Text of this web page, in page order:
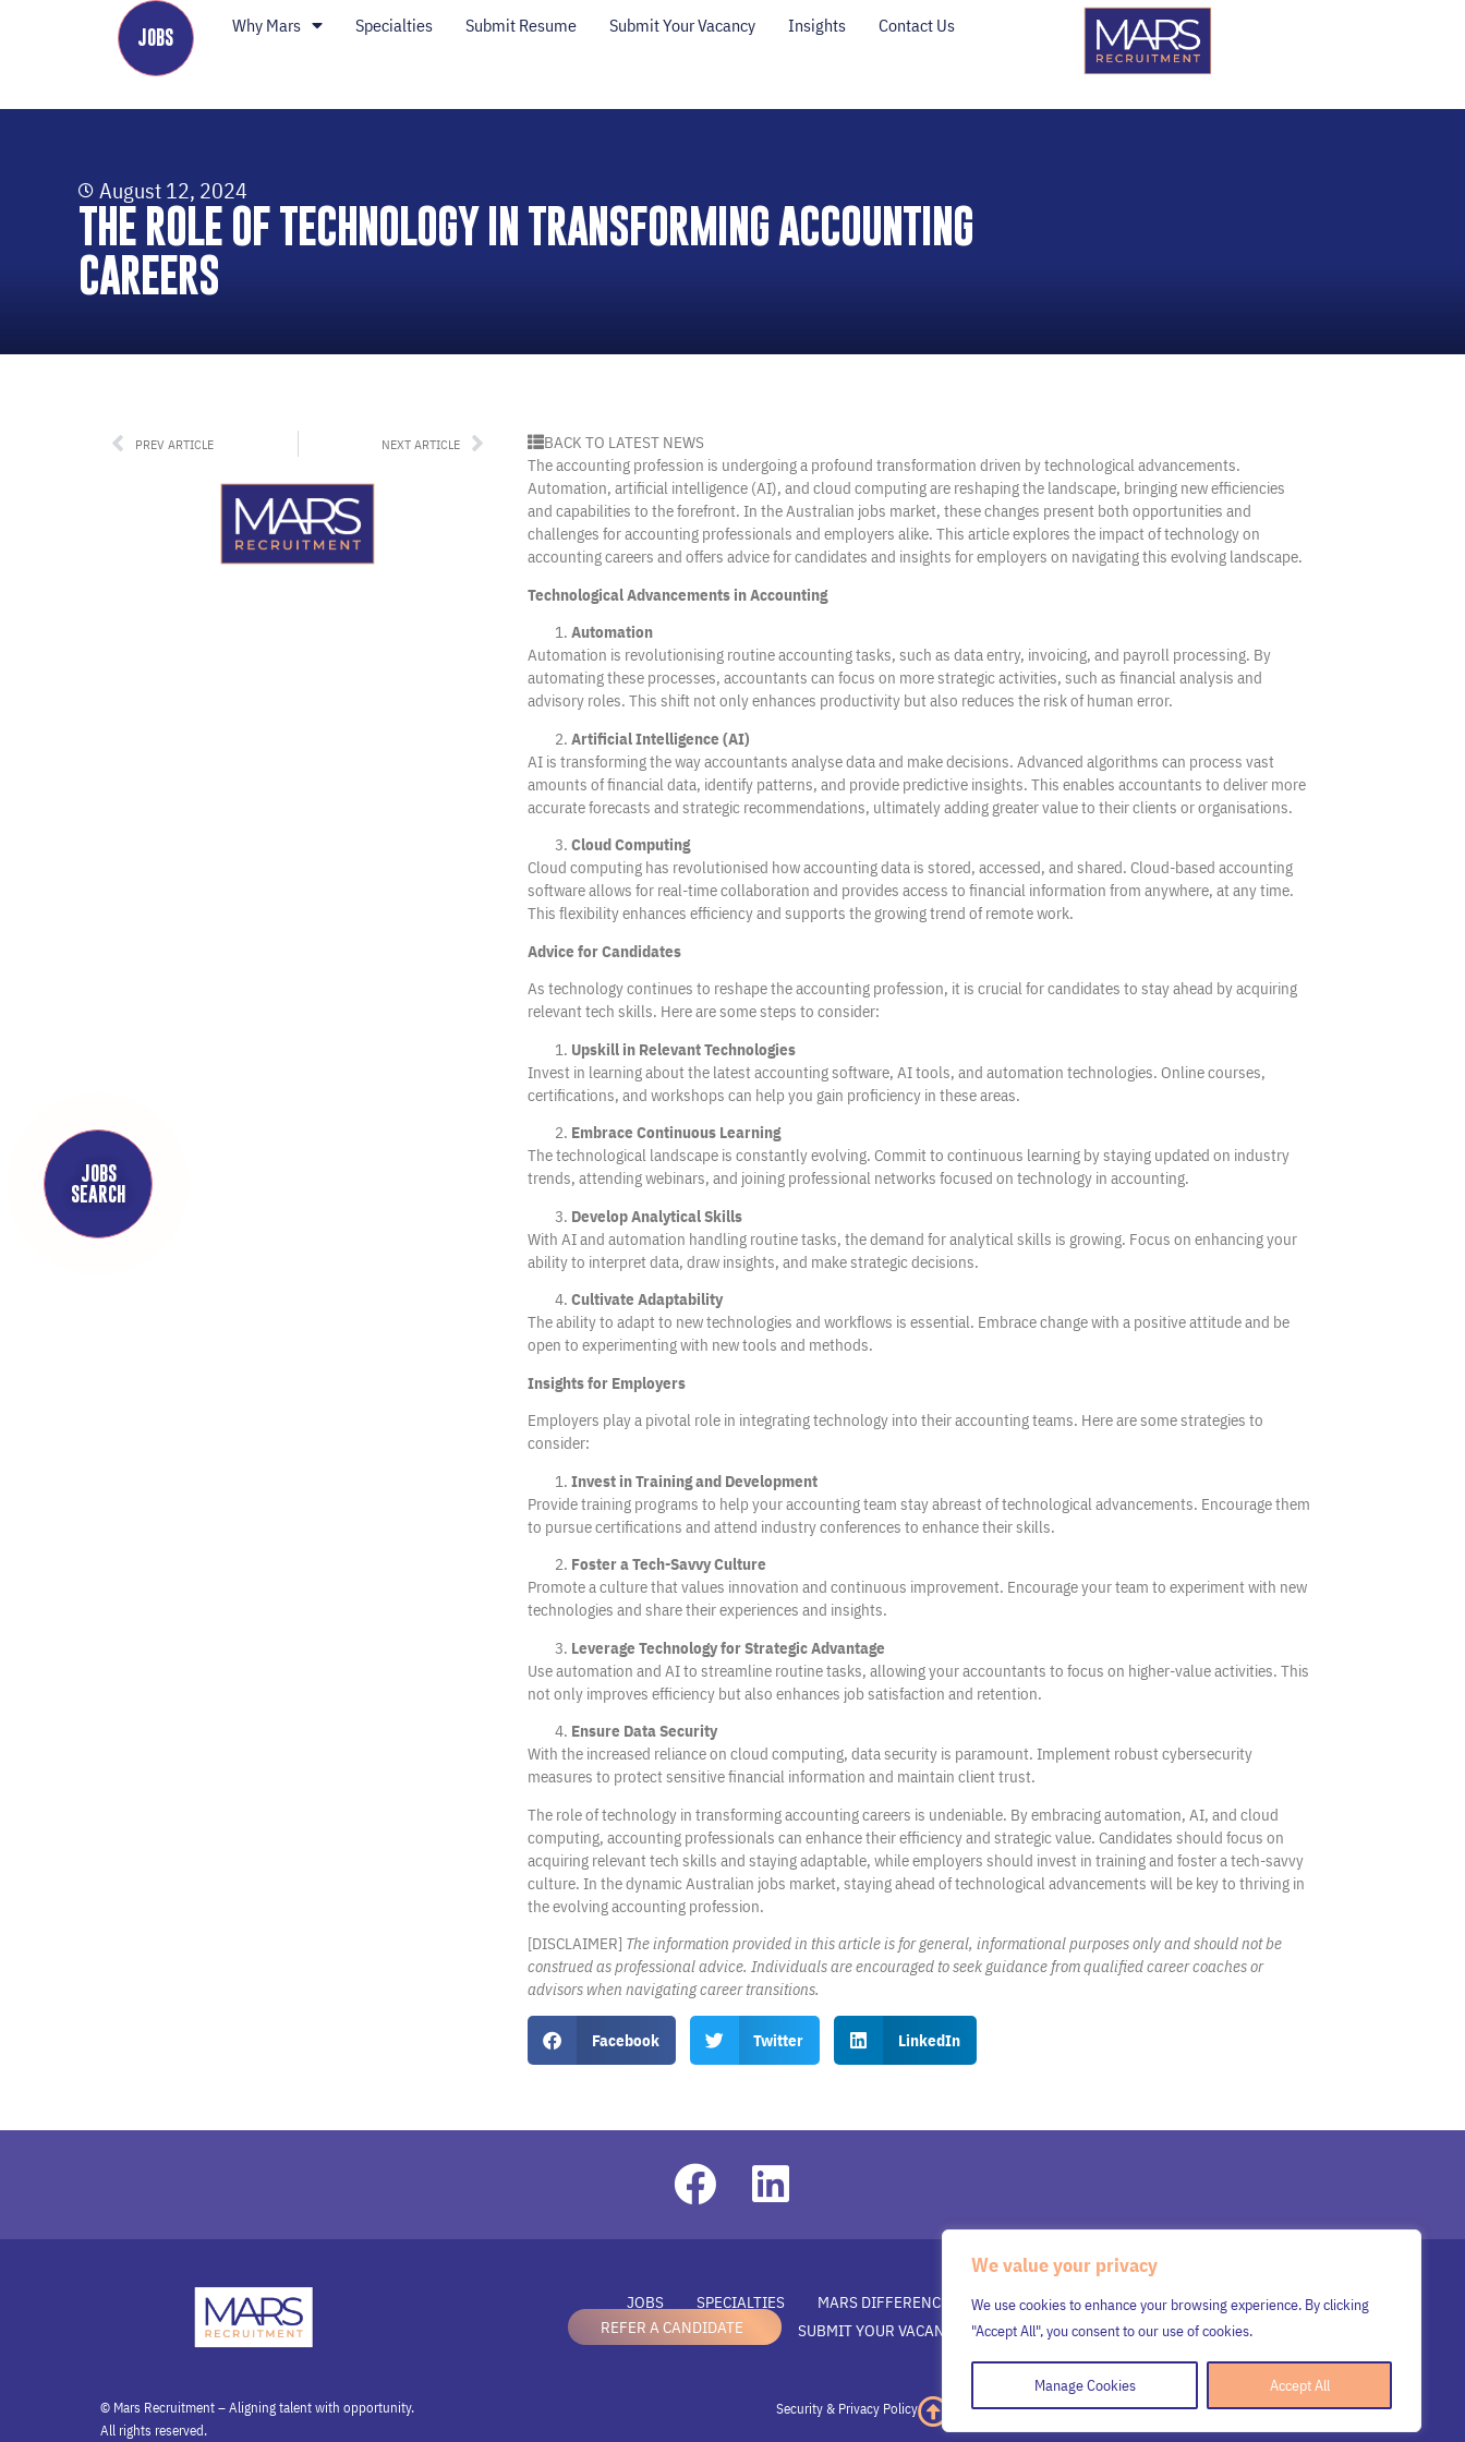
We value your privacy
We use cookies to enhance your browsing experience. By clicking
"Accept All", you consent to our use of cookies.
Manage Cookies Accept All
JOBS
Why Mars Specialties Submit Resume Submit Your Vacancy Insights Contact Us
August 12, 2024
THE ROLE OF TECHNOLOGY IN TRANSFORMING ACCOUNTING
CAREERS
PREV ARTICLE NEXT ARTICLE
BACK TO LATEST NEWS
The accounting profession is undergoing a profound transformation driven by technological advancements.
Automation, artificial intelligence (AI), and cloud computing are reshaping the landscape, bringing new efficiencies
and capabilities to the forefront. In the Australian jobs market, these changes present both opportunities and
challenges for accounting professionals and employers alike. This article explores the impact of technology on
accounting careers and offers advice for candidates and insights for employers on navigating this evolving landscape.
Technological Advancements in Accounting
Automation
Automation is revolutionising routine accounting tasks, such as data entry, invoicing, and payroll processing. By
automating these processes, accountants can focus on more strategic activities, such as financial analysis and
advisory roles. This shift not only enhances productivity but also reduces the risk of human error.
Artificial Intelligence (AI)
AI is transforming the way accountants analyse data and make decisions. Advanced algorithms can process vast
amounts of financial data, identify patterns, and provide predictive insights. This enables accountants to deliver more
accurate forecasts and strategic recommendations, ultimately adding greater value to their clients or organisations.
Cloud Computing
Cloud computing has revolutionised how accounting data is stored, accessed, and shared. Cloud-based accounting
software allows for real-time collaboration and provides access to financial information from anywhere, at any time.
This flexibility enhances efficiency and supports the growing trend of remote work.
Advice for Candidates
As technology continues to reshape the accounting profession, it is crucial for candidates to stay ahead by acquiring
relevant tech skills. Here are some steps to consider:
Upskill in Relevant Technologies
Invest in learning about the latest accounting software, AI tools, and automation technologies. Online courses,
certifications, and workshops can help you gain proficiency in these areas.
Embrace Continuous Learning
The technological landscape is constantly evolving. Commit to continuous learning by staying updated on industry
trends, attending webinars, and joining professional networks focused on technology in accounting.
Develop Analytical Skills
With AI and automation handling routine tasks, the demand for analytical skills is growing. Focus on enhancing your
ability to interpret data, draw insights, and make strategic decisions.
Cultivate Adaptability
The ability to adapt to new technologies and workflows is essential. Embrace change with a positive attitude and be
open to experimenting with new tools and methods.
Insights for Employers
Employers play a pivotal role in integrating technology into their accounting teams. Here are some strategies to
consider:
Invest in Training and Development
Provide training programs to help your accounting team stay abreast of technological advancements. Encourage them
to pursue certifications and attend industry conferences to enhance their skills.
Foster a Tech-Savvy Culture
Promote a culture that values innovation and continuous improvement. Encourage your team to experiment with new
technologies and share their experiences and insights.
Leverage Technology for Strategic Advantage
Use automation and AI to streamline routine tasks, allowing your accountants to focus on higher-value activities. This
not only improves efficiency but also enhances job satisfaction and retention.
Ensure Data Security
With the increased reliance on cloud computing, data security is paramount. Implement robust cybersecurity
measures to protect sensitive financial information and maintain client trust.
The role of technology in transforming accounting careers is undeniable. By embracing automation, AI, and cloud
computing, accounting professionals can enhance their efficiency and strategic value. Candidates should focus on
acquiring relevant tech skills and staying adaptable, while employers should invest in training and foster a tech-savvy
culture. In the dynamic Australian jobs market, staying ahead of technological advancements will be key to thriving in
the evolving accounting profession.
[DISCLAIMER] The information provided in this article is for general, informational purposes only and should not be
construed as professional advice. Individuals are encouraged to seek guidance from qualified career coaches or
advisors when navigating career transitions.
Facebook Twitter LinkedIn
JOBS
SEARCH
JOBS SPECIALTIES MARS DIFFERENCE SENIOR LEADERSHIP TEAM
WORK WITH MARS
REFER A CANDIDATE
SUBMIT YOUR VACANCY SUBMIT RESUME INSIGHTS CONTACT US
© Mars Recruitment – Aligning talent with opportunity.
All rights reserved.
Security & Privacy Policy